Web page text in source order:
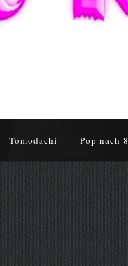
Tomodachi Pop nach 8